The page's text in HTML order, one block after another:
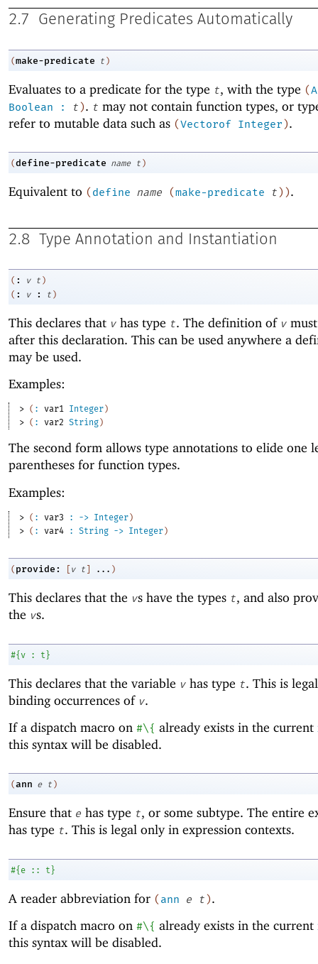
2.7 Generating Predicates Automatically
(make-predicate t )
Evaluates to a predicate for the type t, with the type (
Boolean
: t). t may not contain function types, or
refer to mutable data such as (Vectorof Integer).
(define-predicate name t )
Equivalent to (define name (make-predicate t) ).
2.8 Type Annotation and Instantiation
( : v t )
( : v : t )
This declares that v has type t. The definition of v
after this declaration. This can be used anywhere a
may be used.
Examples:
> ( : var1 Integer )
> ( : var2 String )
The second form allows type annotations to elide one
parentheses for function types.
Examples:
> ( : var3 : -> Integer)
> ( : var4 : String -> Integer)
( provide: v t ... )
This declares that the vs have the types t, and also
the vs.
#{v : t }
This declares that the variable v has type t. This is
binding occurrences of v.
If a dispatch macro on #\{ already exists in the current
this syntax will be disabled.
(ann e t )
Ensure that e has type t, or some subtype. The entire
has type t. This is legal only in expression contexts.
#{ e :: t }
A reader abbreviation for (ann e t).
If a dispatch macro on #\{ already exists in the current
this syntax will be disabled.